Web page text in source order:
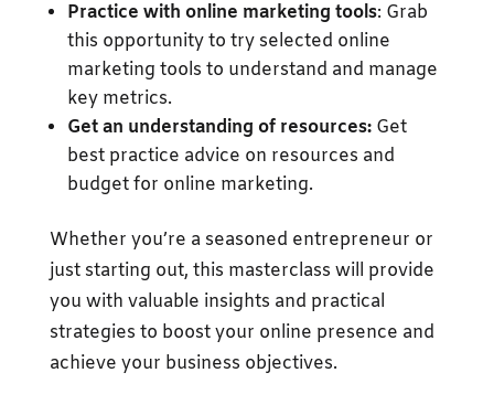
Practice with online marketing tools: Grab
this opportunity to try selected online
marketing tools to understand and manage
key metrics.
Get an understanding of resources:Get
best practice advice on resources and
budget for online marketing.
Whether you’re a seasoned entrepreneur or
just starting out, this masterclass will provide
you with valuable insights and practical
strategies to boost your online presence and
achieve your business objectives.